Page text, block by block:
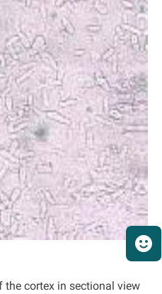
the cortex in sectional view